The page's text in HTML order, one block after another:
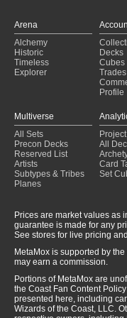
Arena
Alchemy
Historic
Timeless
Explorer
Decks
Cubes
Trades
Profile
Multiverse
All Sets
Precon Decks
Reserved List
Artists
Subtypes & Tribes
Planes
All
Card
Set
Prices are market values as
guarantee is made for any
See stores for live pricing
MetaMox is supported by
may earn a commission.
Portions of MetaMox are
the Coast Fan Content
presented here, including
Wizards of the Coast, LLC.